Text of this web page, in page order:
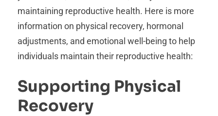
maintaining reproductive health. Here is more
information on physical recovery, hormonal
adjustments, and emotional well-being to help
individuals maintain their reproductive health:
Supporting Physical
Recovery